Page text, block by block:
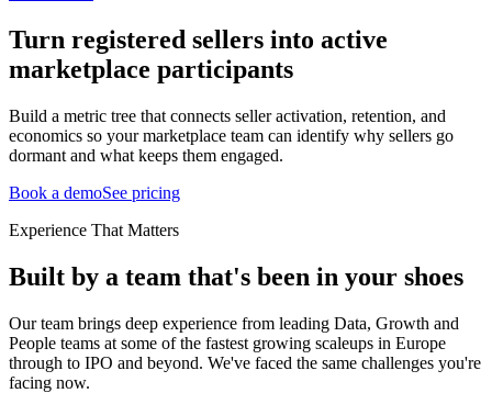
Turn registered sellers into active
marketplace participants
Build a metric tree that connects seller activation, retention, and
economics so your marketplace team can identify why sellers go
dormant and what keeps them engaged.
Book a demoSee pricing
Experience That Matters
Built by a team that's been in your shoes
Our team brings deep experience from leading Data, Growth and
People teams at some of the fastest growing scaleups in Europe
through to IPO and beyond. We've faced the same challenges you're
facing now.